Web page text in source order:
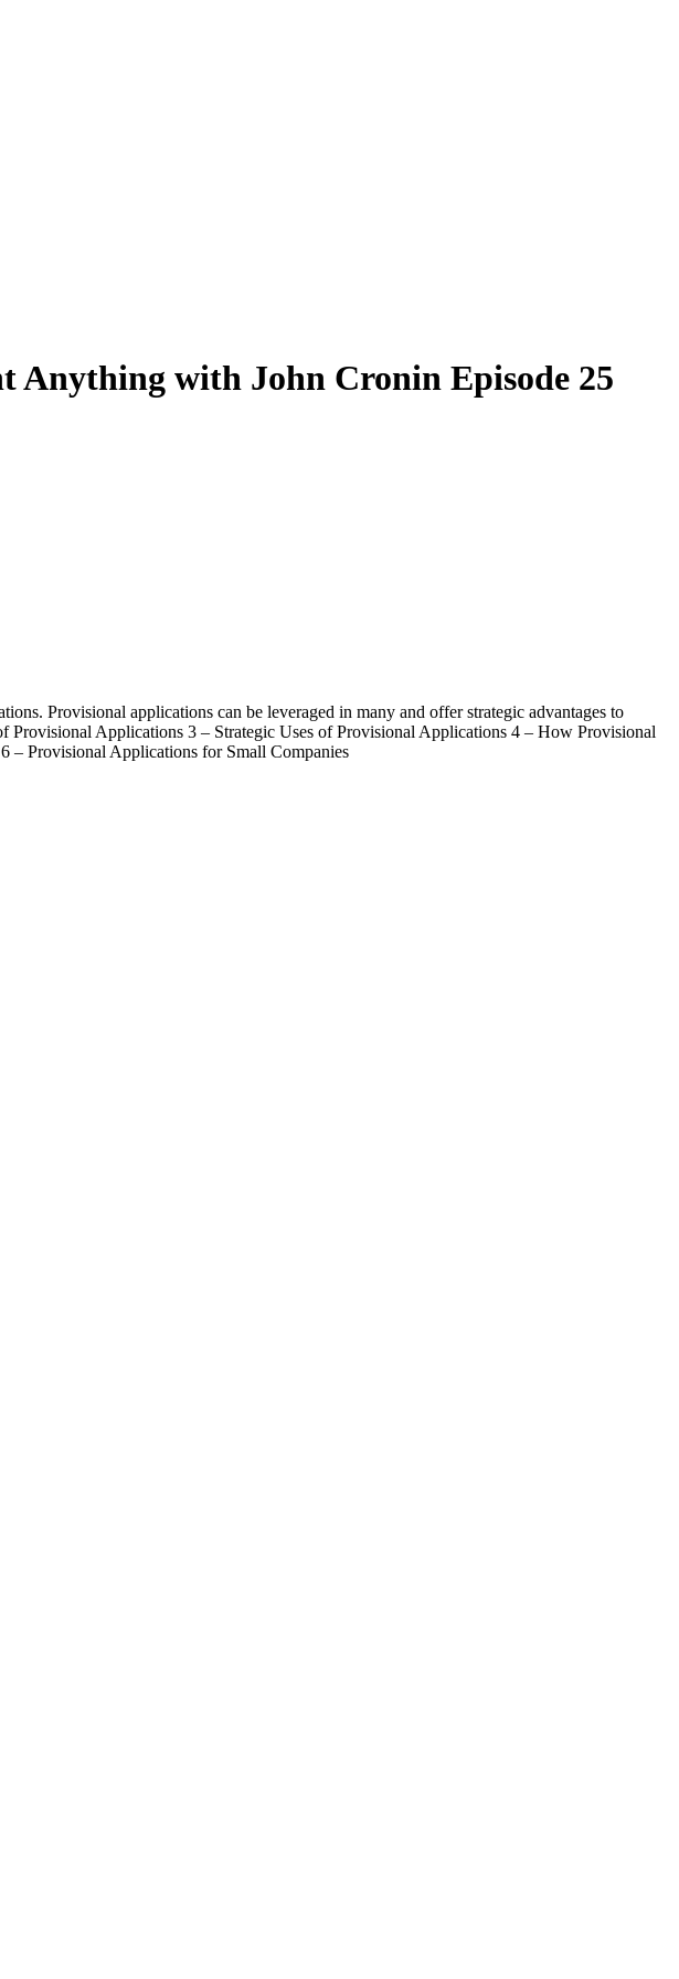
Anything with John Cronin Episode 25
Provisional applications can be leveraged in many and offer strategic advantages to
Provisional Applications 3 – Strategic Uses of Provisional Applications 4 – How Provisional
– Provisional Applications for Small Companies